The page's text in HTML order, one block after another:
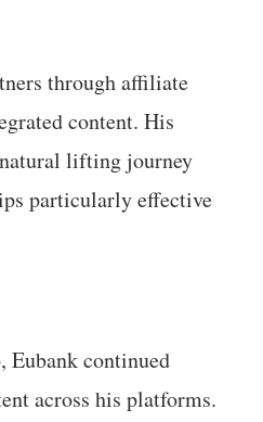
through affiliate
content. His
lifting journey
particularly effective
Eubank continued
across his platforms.